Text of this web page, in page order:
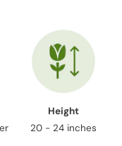
Height
20 - 24 inches